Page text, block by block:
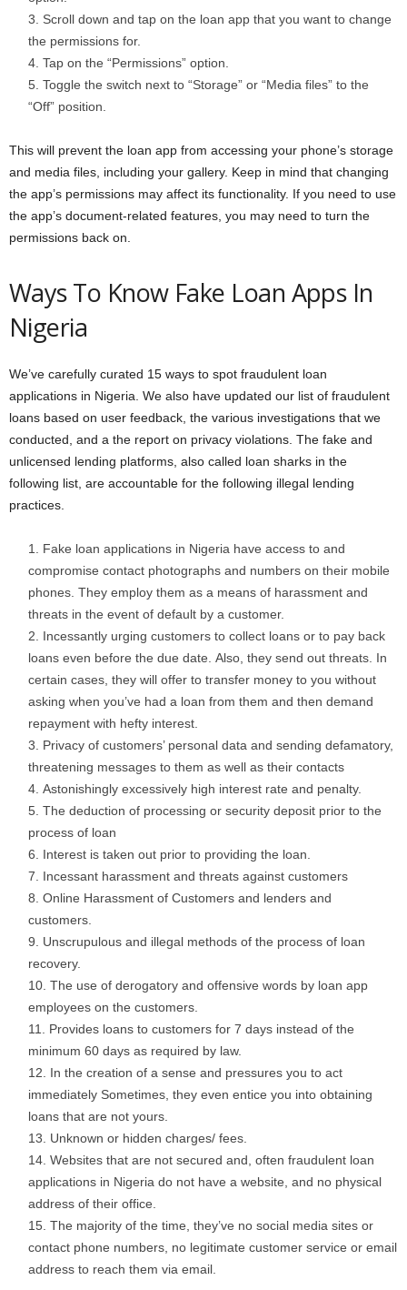
Scroll down and tap on the loan app that you want to change
the permissions for.
Tap on the “Permissions” option.
Toggle the switch next to “Storage” or “Media files” to the
“Off” position.
This will prevent the loan app from accessing your phone’s storage
and media files, including your gallery. Keep in mind that changing
the app’s permissions may affect its functionality. If you need to use
the app’s document-related features, you may need to turn the
permissions back on.
Ways To Know Fake Loan Apps In
Nigeria
We’ve carefully curated 15 ways to spot fraudulent loan
applications in Nigeria. We also have updated our list of fraudulent
loans based on user feedback, the various investigations that we
conducted, and a the report on privacy violations. The fake and
unlicensed lending platforms, also called loan sharks in the
following list, are accountable for the following illegal lending
practices.
Fake loan applications in Nigeria have access to and
compromise contact photographs and numbers on their mobile
phones. They employ them as a means of harassment and
threats in the event of default by a customer.
Incessantly urging customers to collect loans or to pay back
loans even before the due date. Also, they send out threats. In
certain cases, they will offer to transfer money to you without
asking when you’ve had a loan from them and then demand
repayment with hefty interest.
Privacy of customers’ personal data and sending defamatory,
threatening messages to them as well as their contacts
Astonishingly excessively high interest rate and penalty.
The deduction of processing or security deposit prior to the
process of loan
Interest is taken out prior to providing the loan.
Incessant harassment and threats against customers
Online Harassment of Customers and lenders and
customers.
Unscrupulous and illegal methods of the process of loan
recovery.
The use of derogatory and offensive words by loan app
employees on the customers.
Provides loans to customers for 7 days instead of the
minimum 60 days as required by law.
In the creation of a sense and pressures you to act
immediately Sometimes, they even entice you into obtaining
loans that are not yours.
Unknown or hidden charges/ fees.
Websites that are not secured and, often fraudulent loan
applications in Nigeria do not have a website, and no physical
address of their office.
The majority of the time, they’ve no social media sites or
contact phone numbers, no legitimate customer service or email
address to reach them via email.